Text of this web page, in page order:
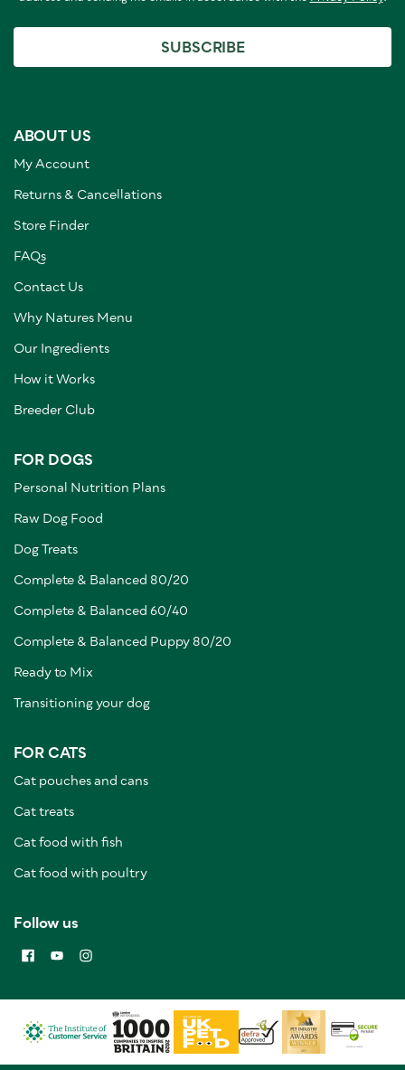
SUBSCRIBE
ABOUT US
My Account
Returns & Cancellations
Store Finder
FAQs
Contact Us
Why Natures Menu
Our Ingredients
How it Works
Breeder Club
FOR DOGS
Personal Nutrition Plans
Raw Dog Food
Dog Treats
Complete & Balanced 80/20
Complete & Balanced 60/40
Complete & Balanced Puppy 80/20
Ready to Mix
Transitioning your dog
FOR CATS
Cat pouches and cans
Cat treats
Cat food with fish
Cat food with poultry
Follow us